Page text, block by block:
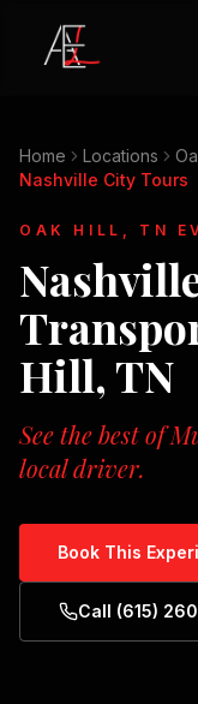
Home Locations
Nashville City Tours
OAK HILL, TN
Hill, TN
See the best of
local driver.
Book This
Call (615)